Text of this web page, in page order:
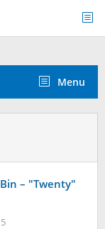
Menu
– "Twenty"
by